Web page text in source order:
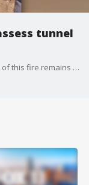
tunnel
No injuries have been reported, and the cause of this fire remains under investigation.